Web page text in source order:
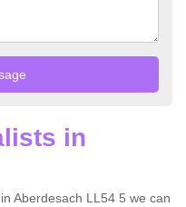
in
Aberdesach LL54 5 we can